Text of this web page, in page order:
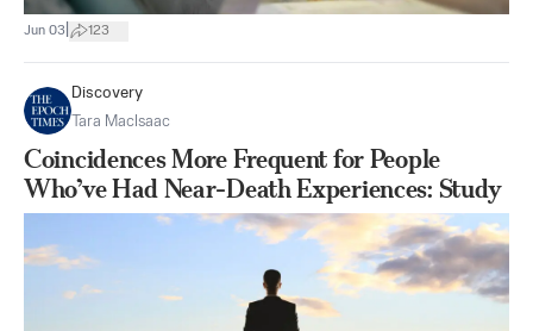
Jun 03 123
Discovery
Tara MacIsaac
Coincidences More Frequent for People
Who’ve Had Near-Death Experiences: Study